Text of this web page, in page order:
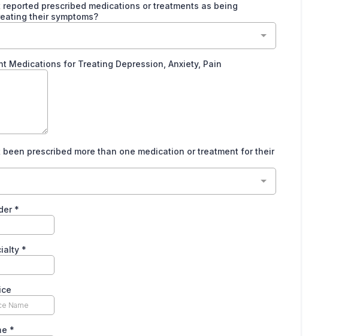
reported prescribed medications or treatments as being
their symptoms?
Medications for Treating Depression, Anxiety, Pain
been prescribed more than one medication or treatment for their
*
*
*